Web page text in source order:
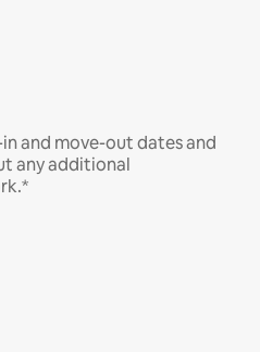
and move-out dates and
any additional